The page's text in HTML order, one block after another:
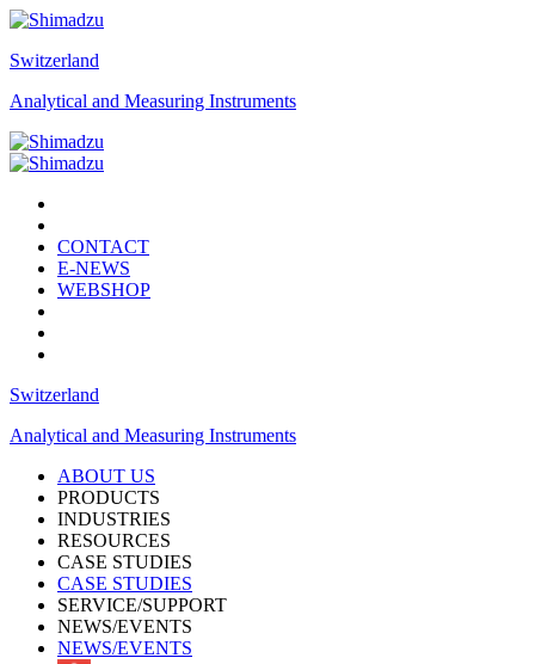
Switzerland
Analytical and Measuring Instruments
CONTACT
E-NEWS
WEBSHOP
Switzerland
Analytical and Measuring Instruments
ABOUT US
PRODUCTS
INDUSTRIES
RESOURCES
CASE STUDIES
CASE STUDIES
SERVICE/SUPPORT
NEWS/EVENTS
NEWS/EVENTS